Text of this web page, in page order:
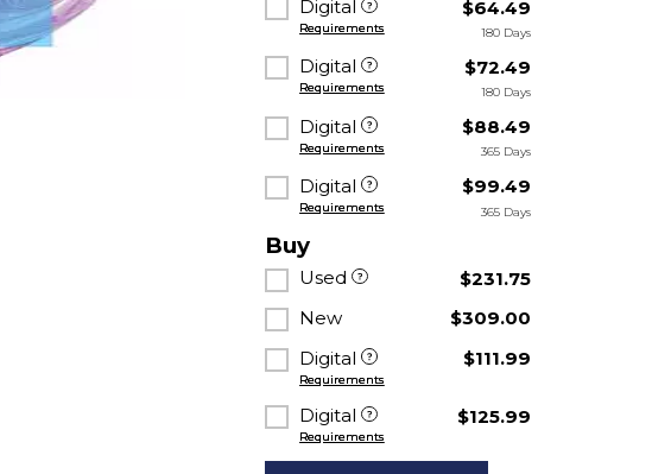
Digital
Requirements
$64.49
180 Days
Digital
Requirements
$72.49
180 Days
Digital
Requirements
$88.49
365 Days
Digital
Requirements
$99.49
365 Days
Buy
Used
$231.75
New
$309.00
Digital
Requirements
$111.99
Digital
Requirements
$125.99